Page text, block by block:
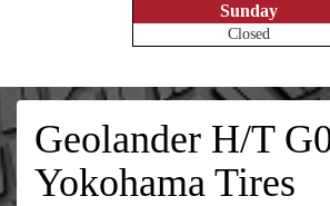
Sunday
Closed
Geolander H/T
Yokohama Tires